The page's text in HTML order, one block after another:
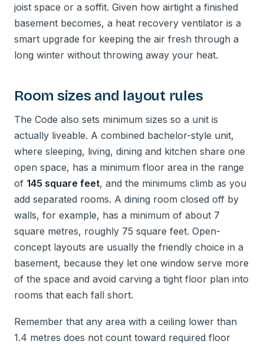
joist space or a soffit. Given how airtight a finished
basement becomes, a heat recovery ventilator is a
smart upgrade for keeping the air fresh through a
long winter without throwing away your heat.
Room sizes and layout rules
The Code also sets minimum sizes so a unit is
actually liveable. A combined bachelor-style unit,
where sleeping, living, dining and kitchen share one
open space, has a minimum floor area in the range
of 145 square feet, and the minimums climb as you
add separated rooms. A dining room closed off by
walls, for example, has a minimum of about 7
square metres, roughly 75 square feet. Open-
concept layouts are usually the friendly choice in a
basement, because they let one window serve more
of the space and avoid carving a tight floor plan into
rooms that each fall short.
Remember that any area with a ceiling lower than
1.4 metres does not count toward required floor